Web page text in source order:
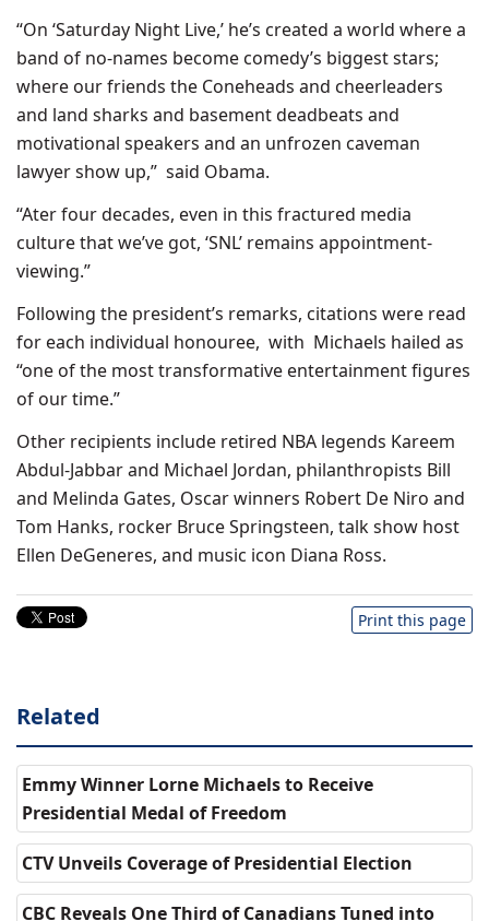
“On ‘Saturday Night Live,’ he’s created a world where a
band of no-names become comedy’s biggest stars;
where our friends the Coneheads and cheerleaders
and land sharks and basement deadbeats and
motivational speakers and an unfrozen caveman
lawyer show up,” said Obama.
“Ater four decades, even in this fractured media
culture that we’ve got, ‘SNL’ remains appointment-
viewing.”
Following the president’s remarks, citations were read
for each individual honouree, with Michaels hailed as
“one of the most transformative entertainment figures
of our time.”
Other recipients include retired NBA legends Kareem
Abdul-Jabbar and Michael Jordan, philanthropists Bill
and Melinda Gates, Oscar winners Robert De Niro and
Tom Hanks, rocker Bruce Springsteen, talk show host
Ellen DeGeneres, and music icon Diana Ross.
Print this page
Related
Emmy Winner Lorne Michaels to Receive
Presidential Medal of Freedom
CTV Unveils Coverage of Presidential Election
CBC Reveals One Third of Canadians Tuned into